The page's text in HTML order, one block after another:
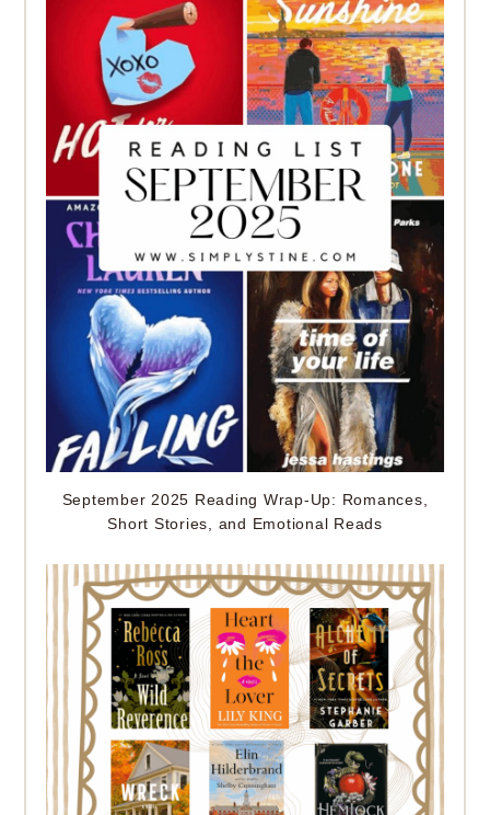
September 2025 Reading Wrap-Up: Romances,
Short Stories, and Emotional Reads